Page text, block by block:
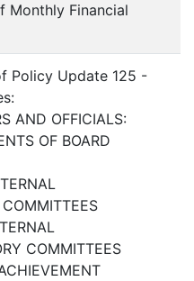
Monthly Financial
Policy Update 125 -
AND OFFICIALS:
OF BOARD
COMMITTEES